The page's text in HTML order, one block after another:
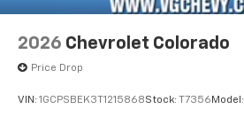
2026 Chevrolet Colorado
Price Drop
VIN: 1GCPSBEK3T1215868Stock: T7356 Model: